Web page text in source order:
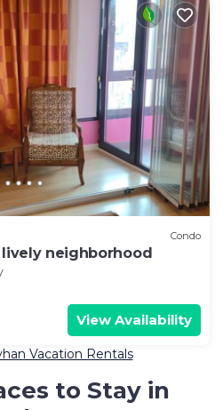
Condo
neighborhood
View Availability
Vacation Rentals
to Stay in